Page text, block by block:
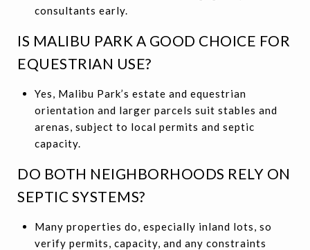
consultants early.
IS MALIBU PARK A GOOD CHOICE FOR
EQUESTRIAN USE?
Yes, Malibu Park’s estate and equestrian
orientation and larger parcels suit stables and
arenas, subject to local permits and septic
capacity.
DO BOTH NEIGHBORHOODS RELY ON
SEPTIC SYSTEMS?
Many properties do, especially inland lots, so
verify permits, capacity, and any constraints